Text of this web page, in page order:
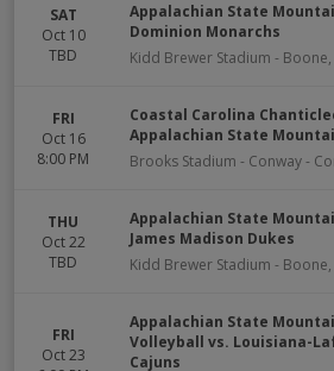
SAT
Oct 10
TBD
Appalachian State
Dominion Monarchs
Kidd Brewer Stadium - Boone,
FRI
Oct 16
8:00 PM
Coastal Carolina
Appalachian State
Brooks Stadium - Conway-
THU
Oct 22
TBD
Appalachian State
James Madison Dukes
Kidd Brewer Stadium - Boone,
FRI
Oct 23
Appalachian State
Volleyball vs. Louisiana-
Cajuns